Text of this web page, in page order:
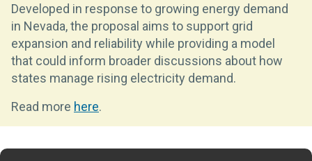
Developed in response to growing energy demand
in Nevada, the proposal aims to support grid
expansion and reliability while providing a model
that could inform broader discussions about how
states manage rising electricity demand.
Read more here.